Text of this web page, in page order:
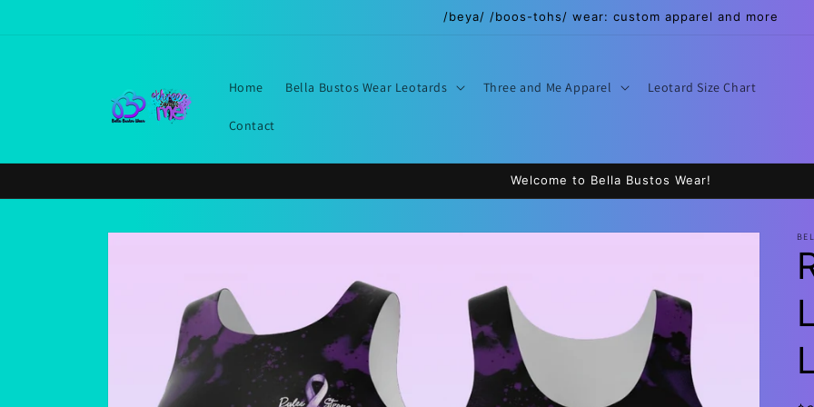
/beya/ /boos-tohs/ wear: custom apparel and more
Home Bella Bustos Wear Leotards Three and Me Apparel Leotard Size Chart
Contact
Welcome to Bella Bustos Wear!
Skip to